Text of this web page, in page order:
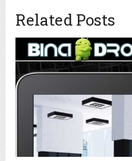
Related Posts